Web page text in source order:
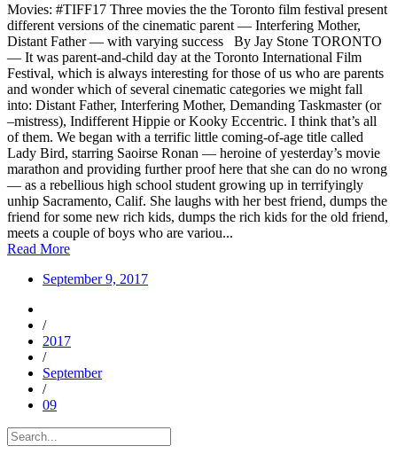
Movies: #TIFF17 Three movies the the Toronto film festival present
different versions of the cinematic parent — Interfering Mother,
Distant Father — with varying success By Jay Stone TORONTO
— It was parent-and-child day at the Toronto International Film
Festival, which is always interesting for those of us who are parents
and wonder which of several cinematic categories we might fall
into: Distant Father, Interfering Mother, Demanding Taskmaster (or
–mistress), Indifferent Hippie or Kooky Eccentric. I think that’s all
of them. We began with a terrific little coming-of-age title called
Lady Bird, starring Saoirse Ronan — heroine of yesterday’s movie
marathon and providing further proof here that she can do no wrong
— as a rebellious high school student growing up in terrifyingly
unhip Sacramento, Calif. She laughs with her best friend, dumps the
friend for some new rich kids, dumps the rich kids for the old friend,
meets a couple of boys who are variou...
Read More
September 9, 2017
/
2017
/
September
/
09